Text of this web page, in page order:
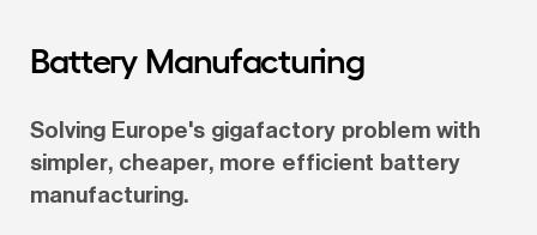
Battery Manufacturing
Solving Europe's gigafactory problem with
simpler, cheaper, more efficient battery
manufacturing.